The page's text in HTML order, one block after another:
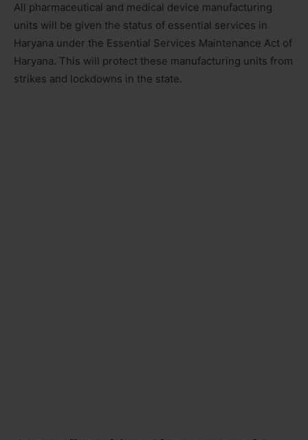
All pharmaceutical and medical device manufacturing
units will be given the status of essential services in
Haryana under the Essential Services Maintenance Act of
Haryana. This will protect these manufacturing units from
strikes and lockdowns in the state.